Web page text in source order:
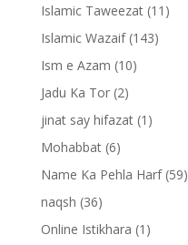
Islamic Taweezat(11)
Islamic Wazaif(143)
Ism e Azam (10)
Jadu Ka Tor(2)
jinat say hifazat(1)
Mohabbat(6)
Name Ka Pehla Harf(59)
naqsh (36)
Online Istikhara (1)